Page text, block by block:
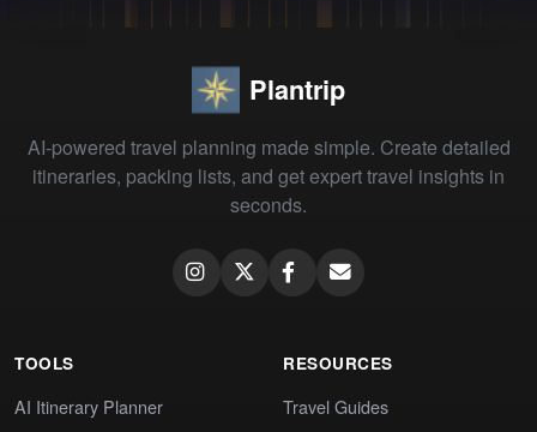
Plantrip
AI-powered travel planning made simple. Create detailed
itineraries, packing lists, and get expert travel insights in
seconds.
TOOLS
AI Itinerary Planner
RESOURCES
Travel Guides